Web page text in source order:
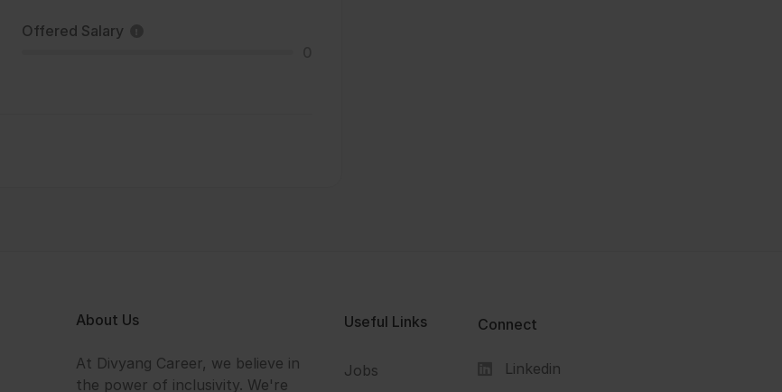
Offered Salary
About Us
At Divyang Career, we believe in
the power of inclusivity. We're
Useful Links
Jobs
Connect
Linkedin